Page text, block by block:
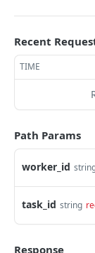
Create jobs
Queue jobs
Retrieve a
Retrieve
Retrieve a job
Retrieve job
Retrieve all
Retrieve
Recent
TIME
Path Params
worker_id
task_id string
Response